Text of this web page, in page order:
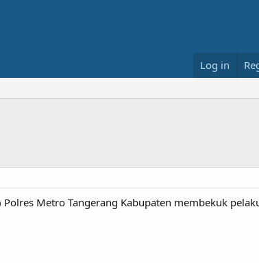
Log in
Metro Tangerang Kabupaten membekuk